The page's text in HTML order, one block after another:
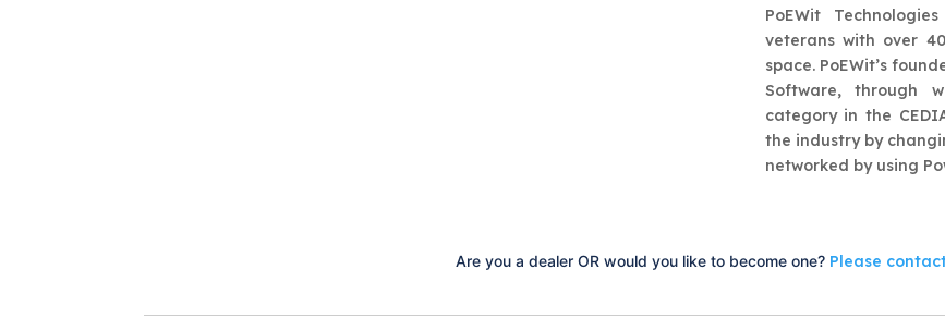
PoEWit
veterans with over
space. PoEWit’s
Software, through
category in the
the industry by
networked by using
Are you a dealer OR would you like to become one? Please